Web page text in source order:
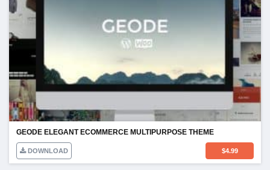
GEODE ELEGANT ECOMMERCE MULTIPURPOSE THEME
DOWNLOAD $4.99